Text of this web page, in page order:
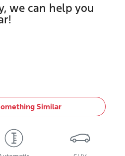
we can help you
!
Similar